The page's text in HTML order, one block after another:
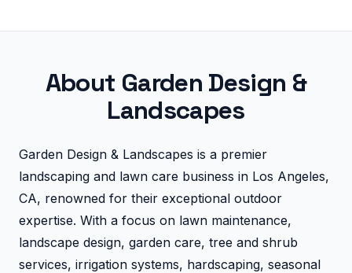
About Garden Design &
Landscapes
Garden Design & Landscapes is a premier
landscaping and lawn care business in Los Angeles,
CA, renowned for their exceptional outdoor
expertise. With a focus on lawn maintenance,
landscape design, garden care, tree and shrub
services, irrigation systems, hardscaping, seasonal